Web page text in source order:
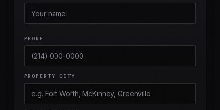
PHONE
PROPERTY CITY